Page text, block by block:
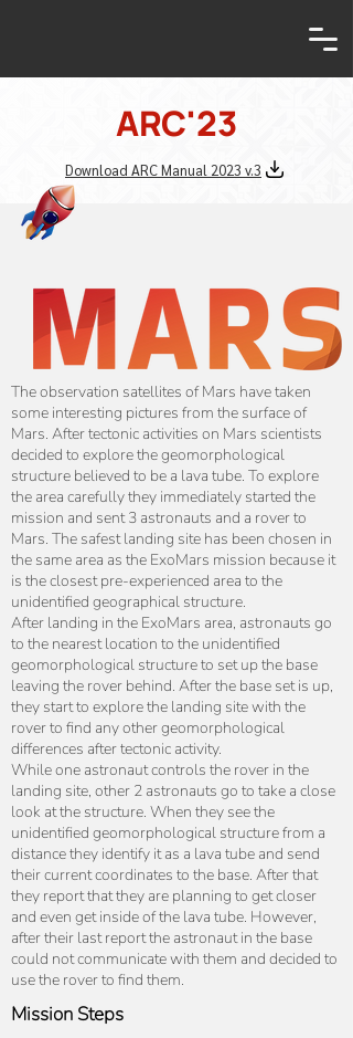
ARC'23
Download ARC Manual 2023 v.3
The observation satellites of Mars have taken
some interesting pictures from the surface of
Mars. After tectonic activities on Mars scientists
decided to explore the geomorphological
structure believed to be a lava tube. To explore
the area carefully they immediately started the
mission and sent 3 astronauts and a rover to
Mars. The safest landing site has been chosen in
the same area as the ExoMars mission because it
is the closest pre-experienced area to the
unidentified geographical structure.
After landing in the ExoMars area, astronauts go
to the nearest location to the unidentified
geomorphological structure to set up the base
leaving the rover behind. After the base set is up,
they start to explore the landing site with the
rover to find any other geomorphological
differences after tectonic activity.
While one astronaut controls the rover in the
landing site, other 2 astronauts go to take a close
look at the structure. When they see the
unidentified geomorphological structure from a
distance they identify it as a lava tube and send
their current coordinates to the base. After that
they report that they are planning to get closer
and even get inside of the lava tube. However,
after their last report the astronaut in the base
could not communicate with them and decided to
use the rover to find them.
Mission Steps